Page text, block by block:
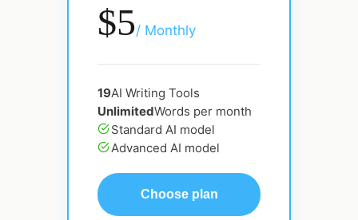
$5/ Monthly
19AI Writing Tools
UnlimitedWords per month
Standard AI model
Advanced AI model
Choose plan